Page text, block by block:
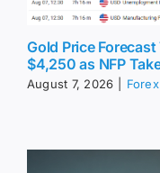
Gold Price
$4,250 as NFP
August 7, 2026